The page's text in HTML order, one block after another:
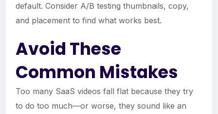
default. Consider A/B testing thumbnails, copy,
and placement to find what works best.
Avoid These
Common Mistakes
Too many SaaS videos fall flat because they try
to do too much—or worse, they sound like an